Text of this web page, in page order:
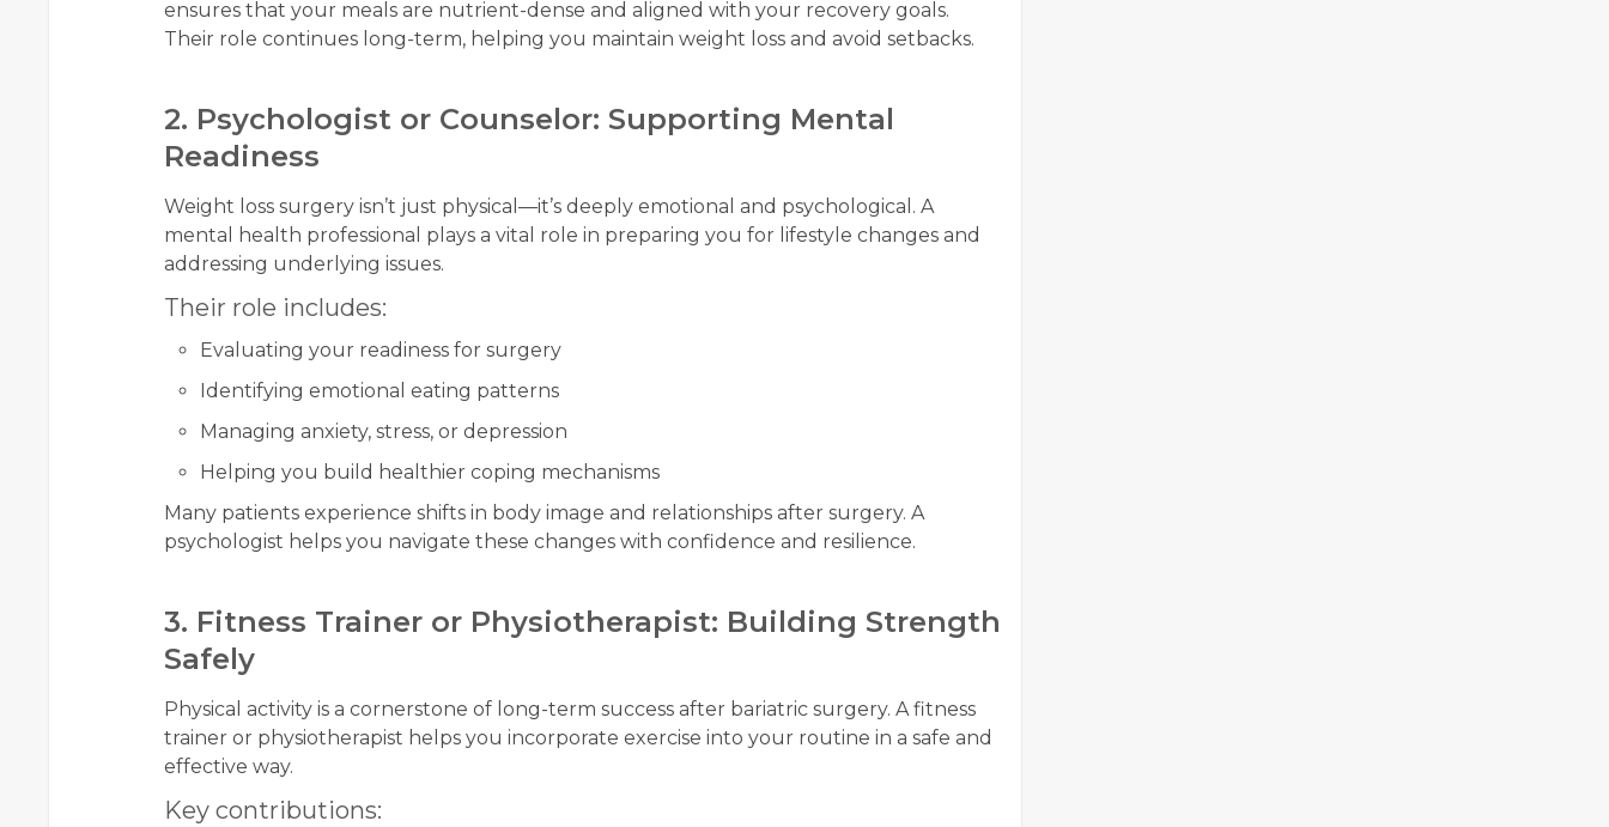
ensures that your meals are nutrient-dense and aligned with your recovery goals.
Their role continues long-term, helping you maintain weight loss and avoid setbacks.
2. Psychologist or Counselor: Supporting Mental
Readiness
Weight loss surgery isn’t just physical—it’s deeply emotional and psychological. A
mental health professional plays a vital role in preparing you for lifestyle changes and
addressing underlying issues.
Their role includes:
Evaluating your readiness for surgery
Identifying emotional eating patterns
Managing anxiety, stress, or depression
Helping you build healthier coping mechanisms
Many patients experience shifts in body image and relationships after surgery. A
psychologist helps you navigate these changes with confidence and resilience.
3. Fitness Trainer or Physiotherapist: Building Strength
Safely
Physical activity is a cornerstone of long-term success after bariatric surgery. A fitness
trainer or physiotherapist helps you incorporate exercise into your routine in a safe and
effective way.
Key contributions: